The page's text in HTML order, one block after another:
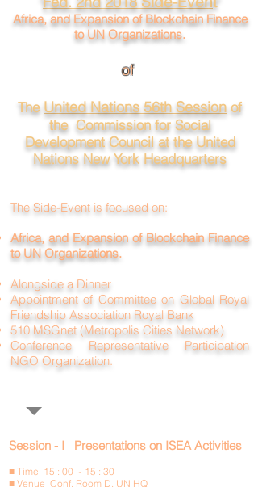
Africa, and Expansion of Blockchain Finance
to UN Organizations.
of
TheUnited Nations 56th Session of
the Commission for Social
Development Council at the United
Nations New York Headquarters
The Side-Event is focused on:
Africa, and Expansion of Blockchain Finance
to UN Organizations.
Alongside a Dinner
Appointment of Committee on Global Royal
Friendship Association Royal Bank
510 MSGnet (Metropolis Cities Network)
Conference Representative Participation
NGO Organization.
Session - I Presentations on ISEA Activities
■ Time 15 : 00 ~ 15 : 30
■ Venue Conf. Room D, UN HQ